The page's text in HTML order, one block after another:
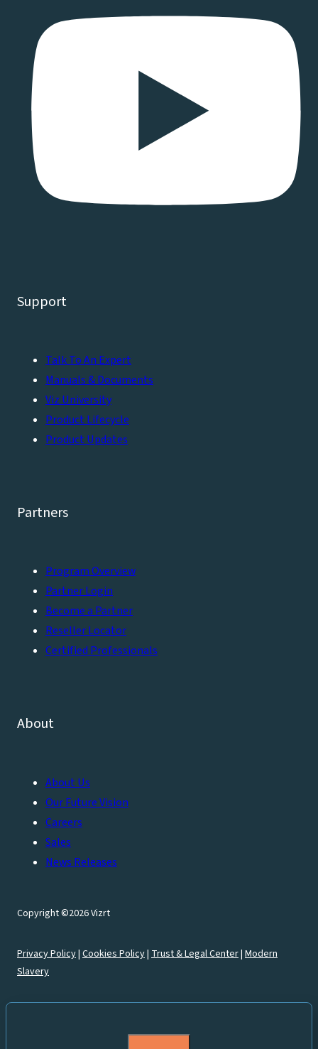
Support
Talk To An Expert
Manuals & Documents
Viz University
Product Lifecycle
Product Updates
Partners
Program Overview
Partner Login
Become a Partner
Reseller Locator
Certified Professionals
About
About Us
Our Future Vision
Careers
Sales
News Releases
Copyright ©2026 Vizrt
Privacy Policy| Cookies Policy| Trust & Legal Center| Modern
Slavery